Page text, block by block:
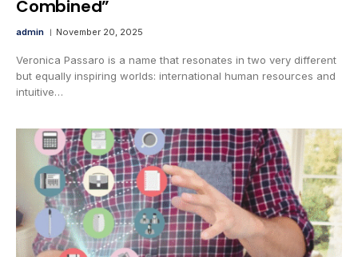
Combined”
admin November 20, 2025
Veronica Passaro is a name that resonates in two very different
but equally inspiring worlds: international human resources and
intuitive…